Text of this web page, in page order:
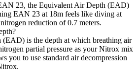
23, the Equivalent Air Depth (EAD)
EAN 23 at 18m feels like diving at
reduction of 0.7 meters.
is the depth at which breathing air
partial pressure as your Nitrox mix
you to use standard air decompression